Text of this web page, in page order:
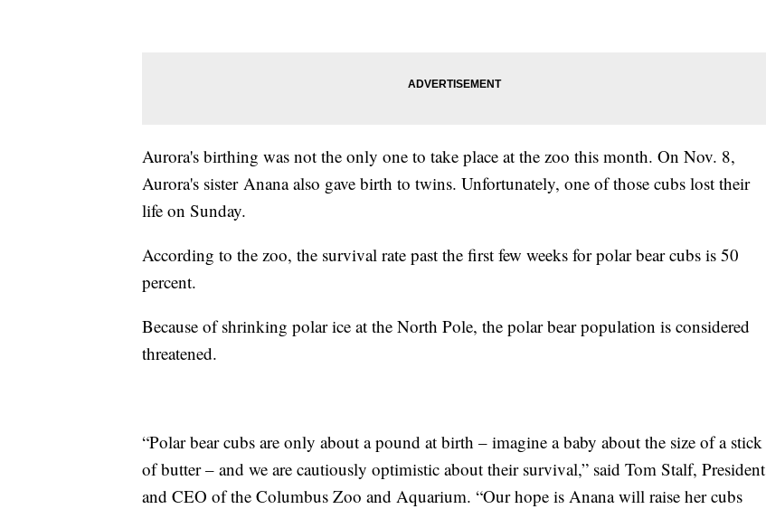
Aurora's birthing was not the only one to take place at the zoo this month. On Nov. 8,
Aurora's sister Anana also gave birth to twins. Unfortunately, one of those cubs lost their
life on Sunday.
According to the zoo, the survival rate past the first few weeks for polar bear cubs is 50
percent.
Because of shrinking polar ice at the North Pole, the polar bear population is considered
threatened.
“Polar bear cubs are only about a pound at birth – imagine a baby about the size of a stick
of butter – and we are cautiously optimistic about their survival,” said Tom Stalf, President
and CEO of the Columbus Zoo and Aquarium. “Our hope is Anana will raise her cubs